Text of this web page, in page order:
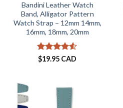
Bandini Leather Watch
Band, Alligator Pattern
Watch Strap – 12mm 14mm,
16mm, 18mm, 20mm
Rated 4.52
$19.95 CAD